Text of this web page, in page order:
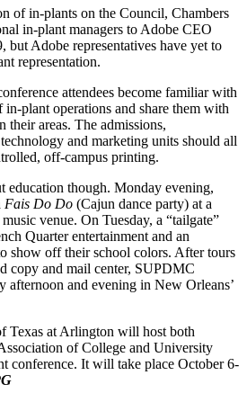
of in-plants on the Council, Chambers
in-plant managers to Adobe CEO
but Adobe representatives have yet to
representation.
attendees become familiar with
in-plant operations and share them with
their areas. The admissions,
and marketing units should all
off-campus printing.
education though. Monday evening,
Fais Do Do (Cajun dance party) at a
venue. On Tuesday, a “tailgate”
Quarter entertainment and an
show off their school colors. After tours
copy and mail center, SUPDMC
afternoon and evening in New Orleans’
Texas at Arlington will host both
of College and University
conference. It will take place October 6-